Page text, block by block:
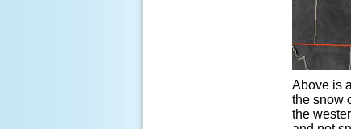
Above is
the snow
the